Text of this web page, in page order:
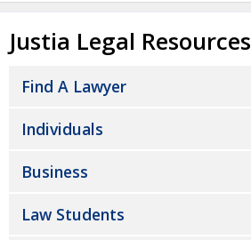
Justia Legal Resources
Find A Lawyer
Individuals
Business
Law Students